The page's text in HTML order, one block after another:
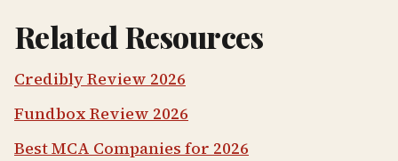
Related Resources
Credibly Review 2026
Fundbox Review 2026
Best MCA Companies for 2026